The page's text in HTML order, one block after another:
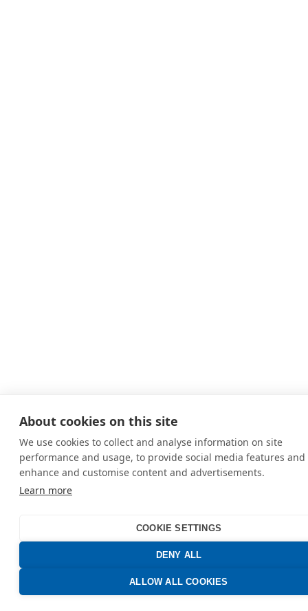
About cookies on this site
We use cookies to collect and analyse information on site
performance and usage, to provide social media features and
enhance and customise content and advertisements.
Learn more
COOKIE SETTINGS
DENY ALL
ALLOW ALL COOKIES